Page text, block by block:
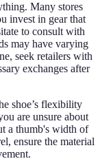
Many stores
invest in gear that
to consult with
may have varying
seek retailers with
exchanges after
shoe’s flexibility
are unsure about
a thumb's width of
ensure the material